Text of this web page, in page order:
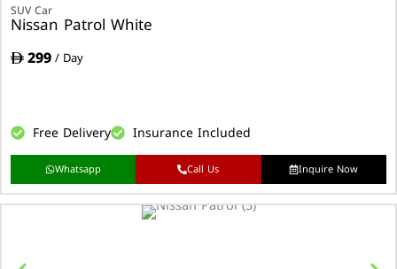
SUV Car
Nissan Patrol White
299/ Day
Free Delivery Insurance Included
Whatsapp Call Us Inquire Now